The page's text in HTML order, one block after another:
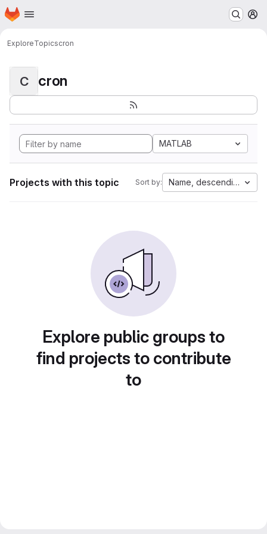
Skip to main content
Homepage
ExploreTopicscron
C cron
MATLAB
Projects with this topic Sort by: Name, descending
Explore public groups to
find projects to contribute
to